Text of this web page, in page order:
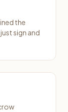
the
sign and